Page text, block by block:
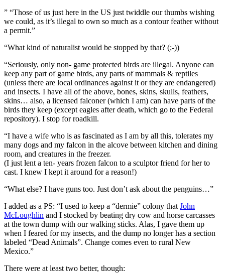
” “Those of us just here in the US just twiddle our thumbs wishing
we could, as it’s illegal to own so much as a contour feather without
a permit.”
“What kind of naturalist would be stopped by that? (;-))
“Seriously, only non- game protected birds are illegal. Anyone can
keep any part of game birds, any parts of mammals & reptiles
(unless there are local ordinances against it or they are endangered)
and insects. I have all of the above, bones, skins, skulls, feathers,
skins… also, a licensed falconer (which I am) can have parts of the
birds they keep (except eagles after death, which go to the Federal
repository). I stop for roadkill.
“I have a wife who is as fascinated as I am by all this, tolerates my
many dogs and my falcon in the alcove between kitchen and dining
room, and creatures in the freezer.
(I just lent a ten- years frozen falcon to a sculptor friend for her to
cast. I knew I kept it around for a reason!)
“What else? I have guns too. Just don’t ask about the penguins…”
I added as a PS: “I used to keep a “dermie” colony that John
McLoughlin and I stocked by beating dry cow and horse carcasses
at the town dump with our walking sticks. Alas, I gave them up
when I feared for my insects, and the dump no longer has a section
labeled “Dead Animals”. Change comes even to rural New
Mexico.”
There were at least two better, though: